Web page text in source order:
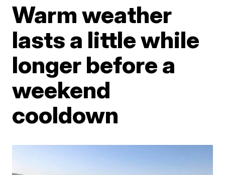
Warm weather
lasts a little while
longer before a
weekend
cooldown